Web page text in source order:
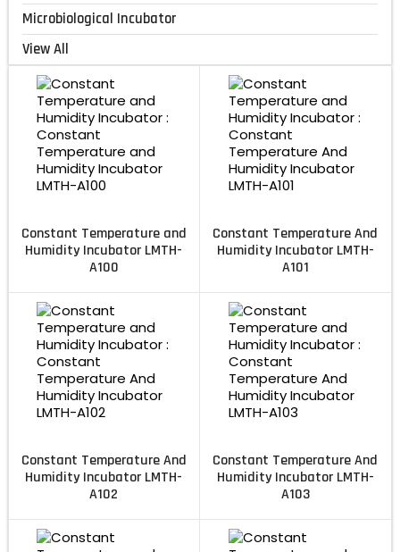
Microbiological Incubator
View All
Constant Temperature and
Humidity Incubator LMTH-
A100
Constant Temperature And
Humidity Incubator LMTH-
A101
Constant Temperature And
Humidity Incubator LMTH-
A102
Constant Temperature And
Humidity Incubator LMTH-
A103